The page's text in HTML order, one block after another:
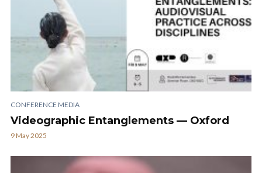
CONFERENCE MEDIA
Videographic Entanglements — Oxford
9 May 2025